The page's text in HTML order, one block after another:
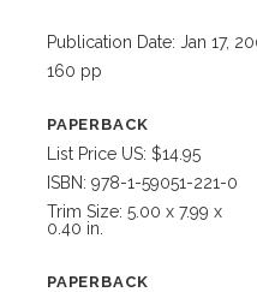
Publication Date: Jan 17,
160 pp
PAPERBACK
List Price US: $14.95
ISBN: 978-1-59051-221-0
Trim Size: 5.00 x 7.99 x
0.40 in.
PAPERBACK